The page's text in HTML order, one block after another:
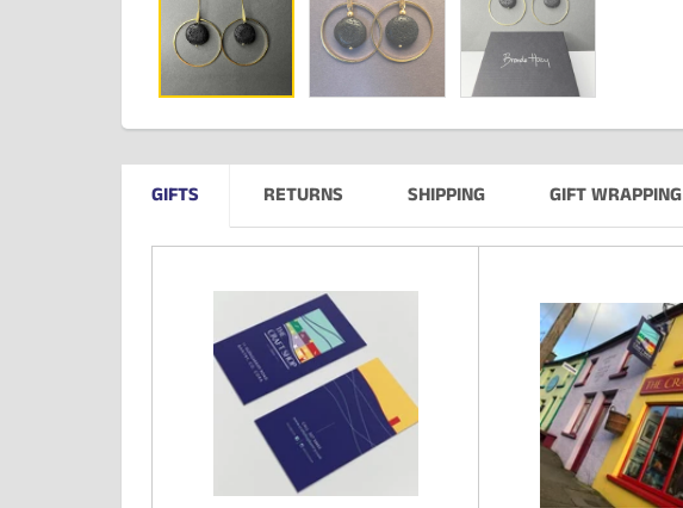
GIFTS RETURNS SHIPPING GIFT WRAPPING